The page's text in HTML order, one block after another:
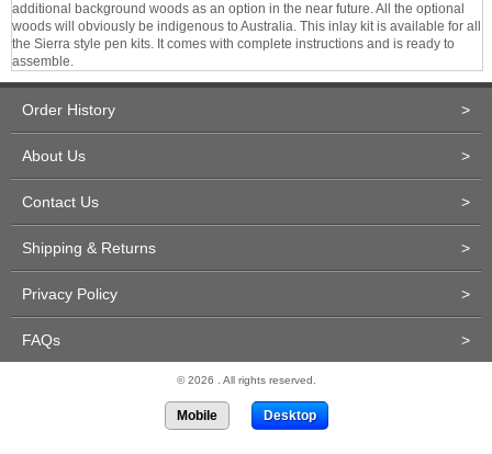
additional background woods as an option in the near future. All the optional
woods will obviously be indigenous to Australia. This inlay kit is available for all
the Sierra style pen kits. It comes with complete instructions and is ready to
assemble.
Order History >
About Us >
Contact Us >
Shipping & Returns >
Privacy Policy >
FAQs >
© 2026 . All rights reserved.
Mobile Desktop